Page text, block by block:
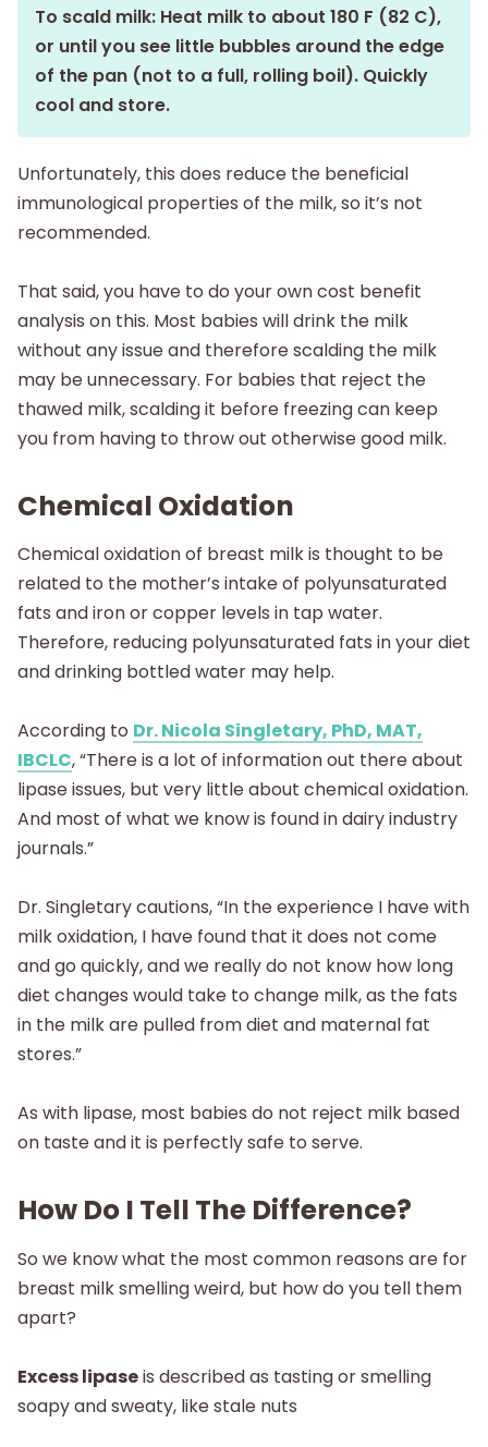
To scald milk: Heat milk to about 180 F (82 C),
or until you see little bubbles around the edge
of the pan (not to a full, rolling boil). Quickly
cool and store.
Unfortunately, this does reduce the beneficial
immunological properties of the milk, so it’s not
recommended.
That said, you have to do your own cost benefit
analysis on this. Most babies will drink the milk
without any issue and therefore scalding the milk
may be unnecessary. For babies that reject the
thawed milk, scalding it before freezing can keep
you from having to throw out otherwise good milk.
Chemical Oxidation
Chemical oxidation of breast milk is thought to be
related to the mother’s intake of polyunsaturated
fats and iron or copper levels in tap water.
Therefore, reducing polyunsaturated fats in your diet
and drinking bottled water may help.
According to Dr. Nicola Singletary, PhD, MAT,
IBCLC, “There is a lot of information out there about
lipase issues, but very little about chemical oxidation.
And most of what we know is found in dairy industry
journals.”
Dr. Singletary cautions, “In the experience I have with
milk oxidation, I have found that it does not come
and go quickly, and we really do not know how long
diet changes would take to change milk, as the fats
in the milk are pulled from diet and maternal fat
stores.”
As with lipase, most babies do not reject milk based
on taste and it is perfectly safe to serve.
How Do I Tell The Difference?
So we know what the most common reasons are for
breast milk smelling weird, but how do you tell them
apart?
Excess lipaseis described as tasting or smelling
soapy and sweaty, like stale nuts